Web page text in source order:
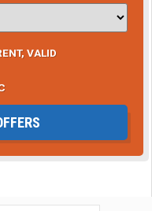
VALID